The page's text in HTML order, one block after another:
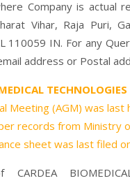
Company is actual
Vihar, Raja Puri,
110059 IN. For any
address or Postal
Meeting (AGM) was last
records from Ministry
sheet was last filed